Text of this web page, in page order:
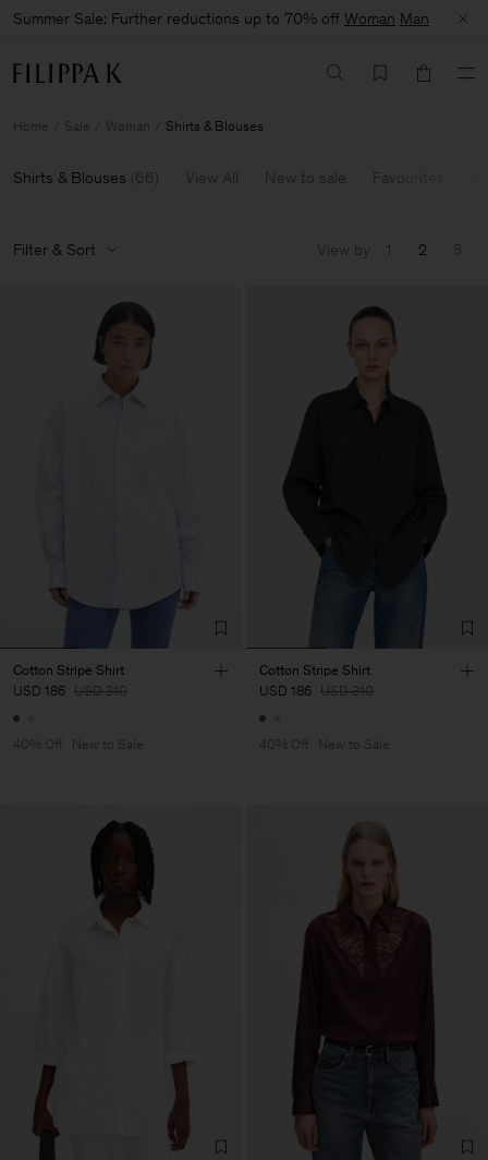
Summer Sale: Further reductions up to 70% off Woman Man
Home Sale Woman Shirts & Blouses
Shirts & Blouses (66 ) View All New to sale Favourites
Filter & Sort View by 1 2 3
Cotton Stripe Shirt
USD 186 USD 310
40% Off New to Sale
Cotton Stripe Shirt
USD 186 USD 310
40% Off New to Sale